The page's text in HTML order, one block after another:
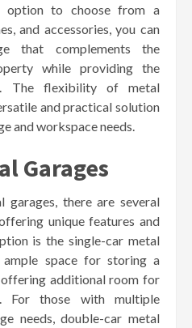
option to choose from a
and accessories, you can
that complements the
while providing the
The flexibility of metal
and practical solution
and workspace needs.
Garages
there are several
unique features and
is the single-car metal
ample space for storing a
additional room for
For those with multiple
needs, double-car metal